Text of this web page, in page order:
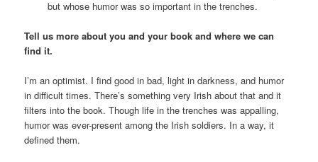
but whose humor was so important in the trenches.
Tell us more about you and your book and where we can
find it.
I’m an optimist. I find good in bad, light in darkness, and humor
in difficult times. There’s something very Irish about that and it
filters into the book. Though life in the trenches was appalling,
humor was ever-present among the Irish soldiers. In a way, it
defined them.